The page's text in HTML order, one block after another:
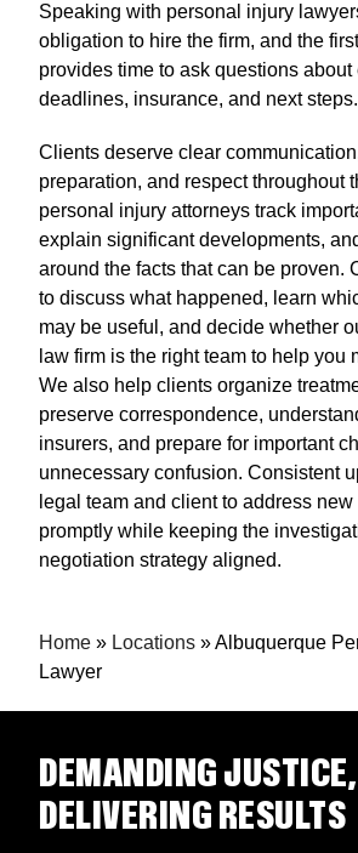
Speaking with personal injury
obligation to hire the firm, and the
provides time to ask questions about
deadlines, insurance, and next steps.
Clients deserve clear
preparation, and respect throughout
personal injury attorneys track
explain significant developments,
around the facts that can be proven.
to discuss what happened, learn
may be useful, and decide whether
law firm is the right team to help you
We also help clients organize
preserve correspondence,
insurers, and prepare for important
unnecessary confusion. Consistent
legal team and client to address
promptly while keeping the
negotiation strategy aligned.
Home » Locations »Albuquerque
Lawyer
DEMANDING JUSTICE,
DELIVERING RESULTS